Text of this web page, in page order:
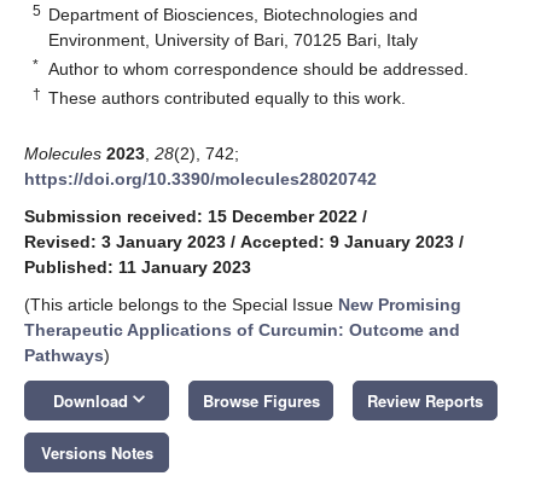
5 Department of Biosciences, Biotechnologies and
Environment, University of Bari, 70125 Bari, Italy
* Author to whom correspondence should be addressed.
† These authors contributed equally to this work.
Molecules 2023 28(2), 742;
https://doi.org/10.3390/molecules28020742
Submission received: 15 December 2022 /
Revised: 3 January 2023 / Accepted: 9 January 2023 /
Published: 11 January 2023
(This article belongs to the Special Issue New Promising
Therapeutic Applications of Curcumin: Outcome and
Pathways)
Download keyboard_arrow_down Browse Figures Review Reports
Versions Notes